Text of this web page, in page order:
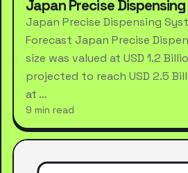
Japan Precise
Japan Precise Dispensing
Forecast Japan Precise
size was valued at USD 1.2
projected to reach USD 2.5
at …
9 min read